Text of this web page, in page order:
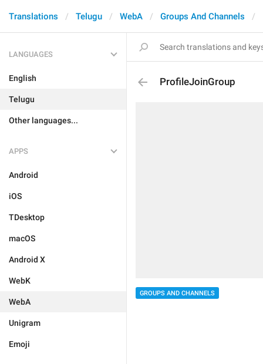
Translations Telugu WebA Groups And Channels
LANGUAGES
English
Telugu
Other languages...
APPS
Android
iOS
TDesktop
macOS
Android X
WebK
WebA
Unigram
Emoji
ProfileJoinGroup
GROUPS AND CHANNELS